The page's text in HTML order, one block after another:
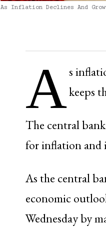
As Inflation Declines And
As
keeps
The central
for inflation and
As the central
economic
Wednesday by